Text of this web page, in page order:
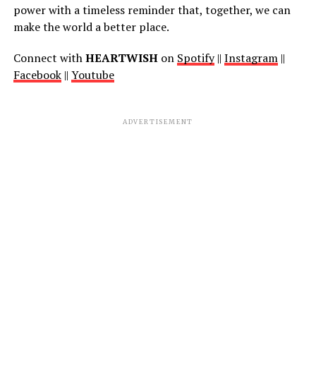
power with a timeless reminder that, together, we can
make the world a better place.
Connect withHEARTWISHon Spotify|| Instagram||
Facebook|| Youtube
ADVERTISEMENT